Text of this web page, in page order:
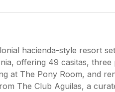
hacienda-style resort
offering 49 casitas, three
at The Pony Room, and
The Club Aguilas, a